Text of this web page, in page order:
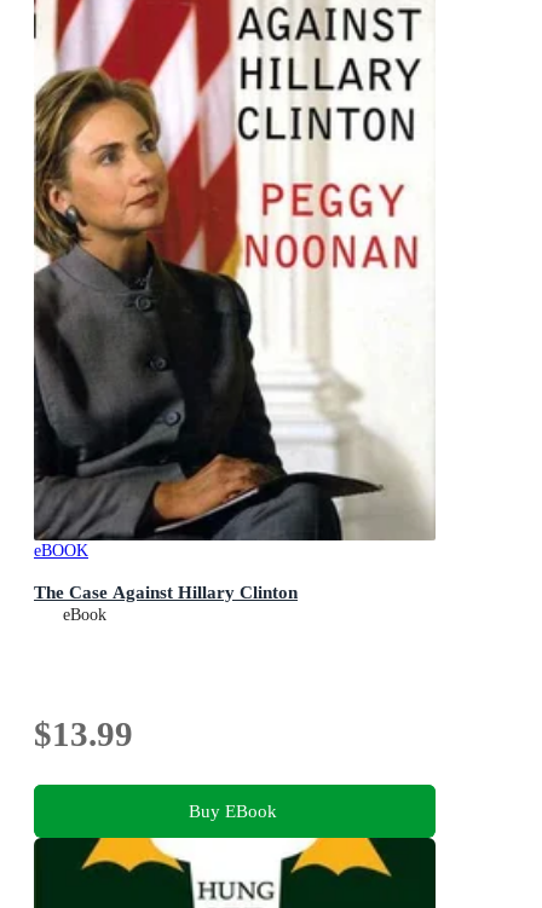
eBOOK
The Case Against Hillary Clinton
eBook
$13.99
Buy EBook